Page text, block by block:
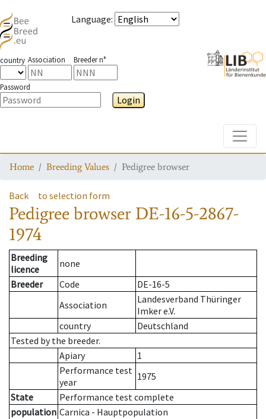
Language:
country Association Breeder n°
Password
Login
Home Breeding Values Pedigree browser
Back to selection form
Pedigree browser DE-16-5-2867-
1974
Breeding
licence
none
Breeder
Code
DE-16-5
Association
Landesverband Thüringer
Imker e.V.
country
Deutschland
Tested by the breeder.
Apiary
1
Performance test
year
1975
State
Performance test complete
population Carnica - Hauptpopulation